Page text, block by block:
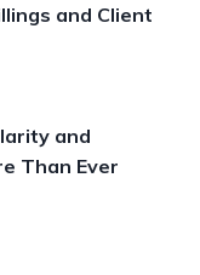
and Client
and
Than Ever